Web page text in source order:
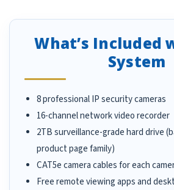
What’s Included
System
8 professional IP security cameras
16-channel network video recorder
2TB surveillance-grade hard drive
product page family)
CAT5e camera cables for each
Free remote viewing apps and